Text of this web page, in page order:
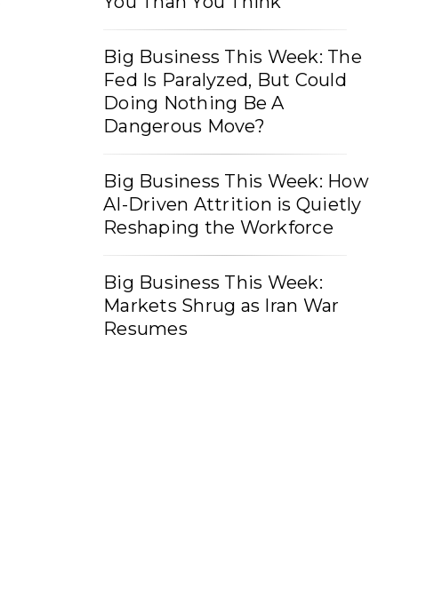
Big Business This Week: The
Fed Is Paralyzed, But Could
Doing Nothing Be A
Dangerous Move?
Big Business This Week: How
AI-Driven Attrition is Quietly
Reshaping the Workforce
Big Business This Week:
Markets Shrug as Iran War
Resumes